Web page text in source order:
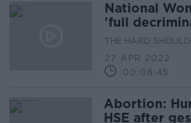
National
'full
Ireland'
THE HARD
27 APR 2022
00:08:45
Abortion:
HSE after